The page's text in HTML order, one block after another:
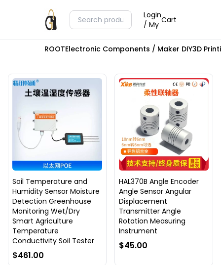
Login
/ My Cart
ROOTElectronic Components / Maker DIY3D
Soil Temperature and
Humidity Sensor Moisture
Detection Greenhouse
Monitoring Wet/Dry
Smart Agriculture
Temperature
Conductivity Soil Tester
$461.00
HAL370B Angle Encoder
Angle Sensor Angular
Displacement
Transmitter Angle
Rotation Measuring
Instrument
$45.00